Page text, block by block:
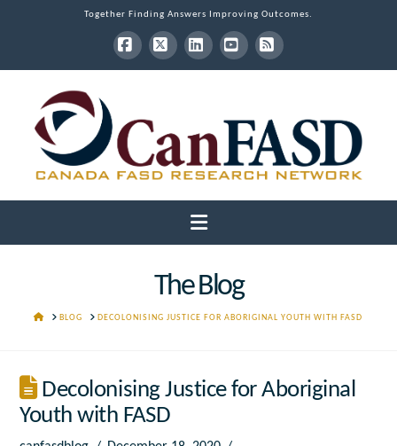
Together Finding Answers Improving Outcomes.
Facebook
X LinkedInYouTube
RSS
Navigation
The Blog
HOMEBLOG DECOLONISING JUSTICE FOR ABORIGINAL YOUTH WITH FASD
Decolonising Justice for Aboriginal
Youth with FASD